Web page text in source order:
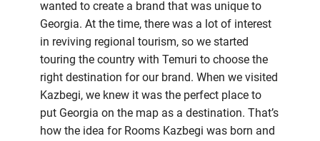
wanted to create a brand that was unique to
Georgia. At the time, there was a lot of interest
in reviving regional tourism, so we started
touring the country with Temuri to choose the
right destination for our brand. When we visited
Kazbegi, we knew it was the perfect place to
put Georgia on the map as a destination. That’s
how the idea for Rooms Kazbegi was born and